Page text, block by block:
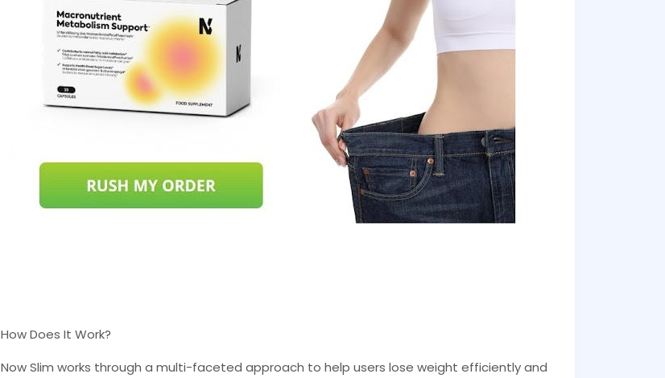
How Does It Work?
Now Slim works through a multi-faceted approach to help users lose weight efficiently and